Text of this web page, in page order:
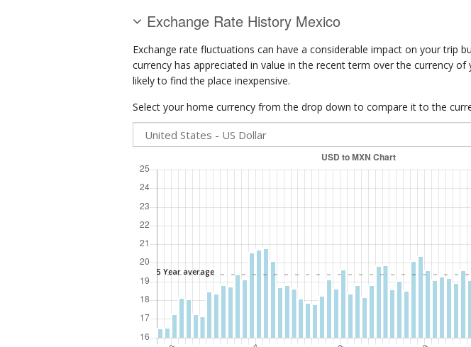
Exchange Rate History Mexico
Exchange rate fluctuations can have a considerable impact on your trip
currency has appreciated in value in the recent term over the currency
likely to find the place inexpensive.
Select your home currency from the drop down to compare it to the